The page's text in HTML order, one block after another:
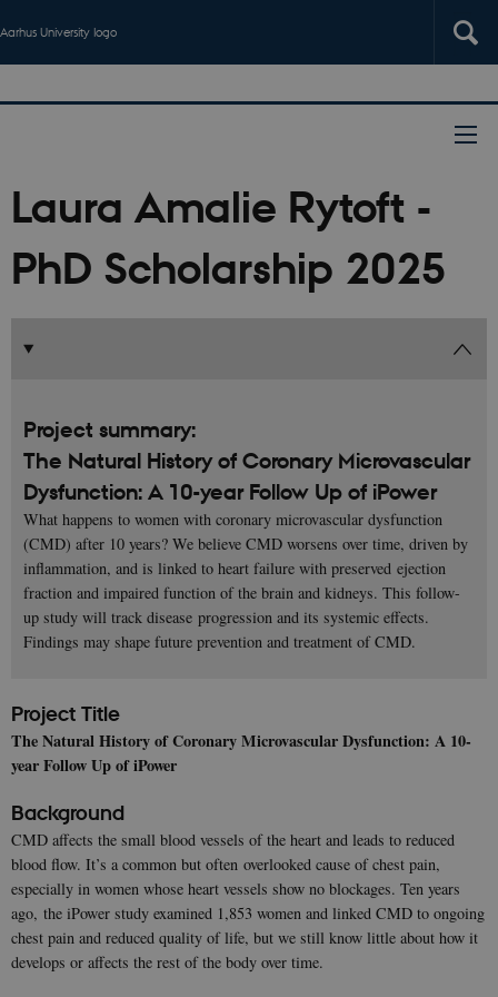
Aarhus University logo
Laura Amalie Rytoft -
PhD Scholarship 2025
Project summary:
The Natural History of Coronary Microvascular
Dysfunction: A 10-year Follow Up of iPower
What happens to women with coronary microvascular dysfunction
(CMD) after 10 years? We believe CMD worsens over time, driven by
inflammation, and is linked to heart failure with preserved ejection
fraction and impaired function of the brain and kidneys. This follow-
up study will track disease progression and its systemic effects.
Findings may shape future prevention and treatment of CMD.
Project Title
The Natural History of Coronary Microvascular Dysfunction: A 10-
year Follow Up of iPower
Background
CMD affects the small blood vessels of the heart and leads to reduced
blood flow. It’s a common but often overlooked cause of chest pain,
especially in women whose heart vessels show no blockages. Ten years
ago, the iPower study examined 1,853 women and linked CMD to ongoing
chest pain and reduced quality of life, but we still know little about how it
develops or affects the rest of the body over time.